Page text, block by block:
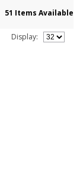
51 Items Available
Display: